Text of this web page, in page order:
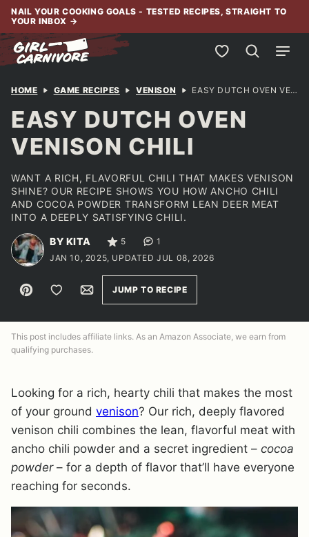
Skip
content
NAIL YOUR COOKING GOALS - TESTED RECIPES, STRAIGHT TO
YOUR INBOX →
My Favorites
HOME GAME RECIPES VENISON EASY DUTCH OVEN VENISON CHILI
EASY DUTCH OVEN
VENISON CHILI
WANT A RICH, FLAVORFUL CHILI THAT MAKES VENISON
SHINE? OUR RECIPE SHOWS YOU HOW ANCHO CHILI
AND COCOA POWDER TRANSFORM LEAN DEER MEAT
INTO A DEEPLY SATISFYING CHILI.
BY KITA 5
1
JAN 10, 2025, UPDATED JUL 08, 2026
Pin Save to FavoritesEmailJUMP TO RECIPE
This post includes affiliate links. As an Amazon Associate, we earn from
qualifying purchases.
Looking for a rich, hearty chili that makes the most
of your ground venison? Our rich, deeply flavored
venison chili combines the lean, flavorful meat with
ancho chili powder and a secret ingredient – cocoa
powder– for a depth of flavor that’ll have everyone
reaching for seconds.